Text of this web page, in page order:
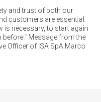
and trust of both our
customers are essential.
is necessary, to start again
before." Message from the
Officer of ISA SpA Marco